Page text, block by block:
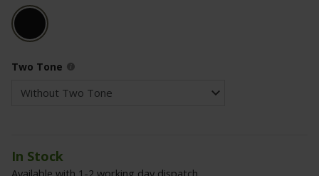
Two Tone
In Stock
Available with 1-2 working day dispatch.